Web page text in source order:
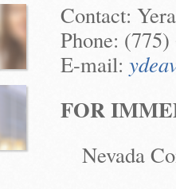
Contact:
Phone:
E-mail:
FOR
Nevada